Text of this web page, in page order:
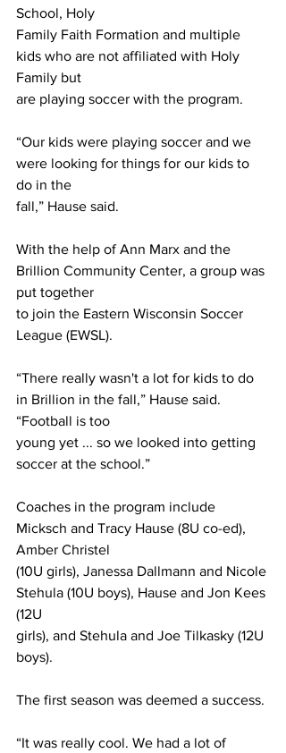
School, Holy
Family Faith Formation and multiple
kids who are not affiliated with Holy
Family but
are playing soccer with the program.
“Our kids were playing soccer and we
were looking for things for our kids to
do in the
fall,” Hause said.
With the help of Ann Marx and the
Brillion Community Center, a group was
put together
to join the Eastern Wisconsin Soccer
League (EWSL).
“There really wasn't a lot for kids to do
in Brillion in the fall,” Hause said.
“Football is too
young yet ... so we looked into getting
soccer at the school.”
Coaches in the program include
Micksch and Tracy Hause (8U co-ed),
Amber Christel
(10U girls), Janessa Dallmann and Nicole
Stehula (10U boys), Hause and Jon Kees
(12U
girls), and Stehula and Joe Tilkasky (12U
boys).
The first season was deemed a success.
“It was really cool. We had a lot of